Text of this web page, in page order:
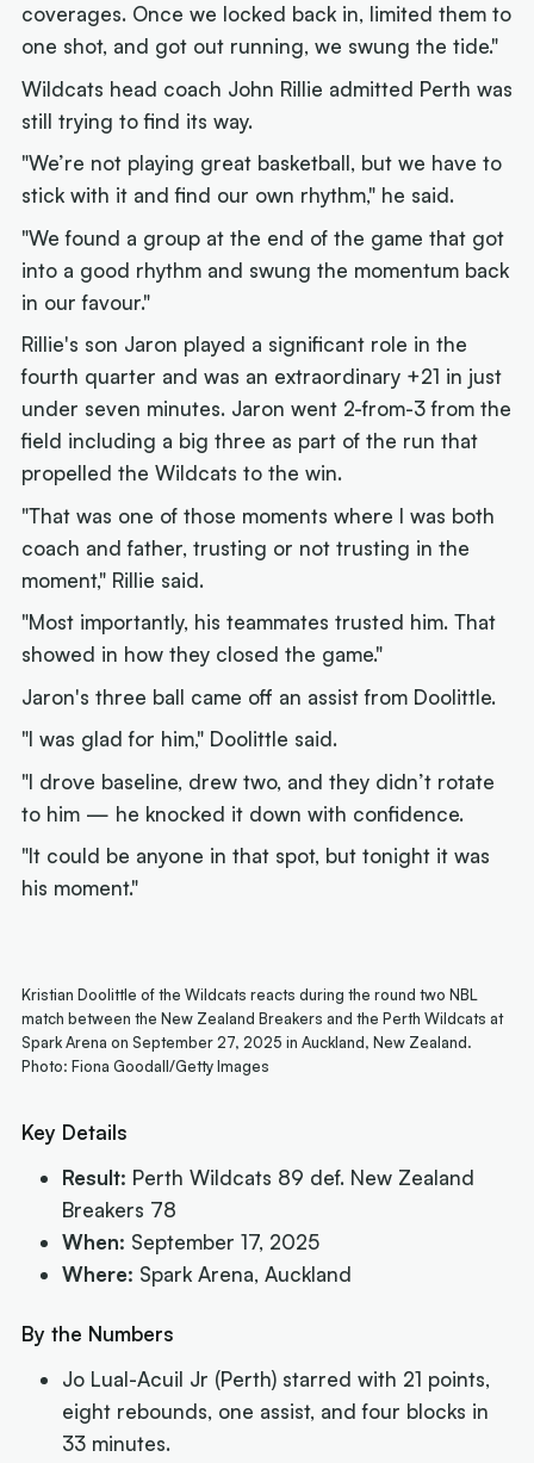
coverages. Once we locked back in, limited them to
one shot, and got out running, we swung the tide."
Wildcats head coach John Rillie admitted Perth was
still trying to find its way.
"We’re not playing great basketball, but we have to
stick with it and find our own rhythm," he said.
"We found a group at the end of the game that got
into a good rhythm and swung the momentum back
in our favour."
Rillie's son Jaron played a significant role in the
fourth quarter and was an extraordinary +21 in just
under seven minutes. Jaron went 2-from-3 from the
field including a big three as part of the run that
propelled the Wildcats to the win.
"That was one of those moments where I was both
coach and father, trusting or not trusting in the
moment," Rillie said.
"Most importantly, his teammates trusted him. That
showed in how they closed the game."
Jaron's three ball came off an assist from Doolittle.
"I was glad for him," Doolittle said.
"I drove baseline, drew two, and they didn’t rotate
to him — he knocked it down with confidence.
"It could be anyone in that spot, but tonight it was
his moment."
Kristian Doolittle of the Wildcats reacts during the round two NBL
match between the New Zealand Breakers and the Perth Wildcats at
Spark Arena on September 27, 2025 in Auckland, New Zealand.
Photo: Fiona Goodall/Getty Images
Key Details
Result: Perth Wildcats 89 def. New Zealand
Breakers 78
When: September 17, 2025
Where: Spark Arena, Auckland
By the Numbers
Jo Lual-Acuil Jr (Perth) starred with 21 points,
eight rebounds, one assist, and four blocks in
33 minutes.